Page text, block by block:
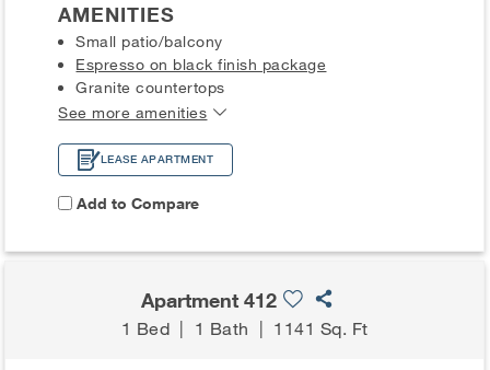
AMENITIES
Small patio/balcony
Espresso on black finish package
Granite countertops
See more amenities
LEASE APARTMENT
Add to Compare
Apartment 412
1 Bed | 1 Bath | 1141 Sq. Ft